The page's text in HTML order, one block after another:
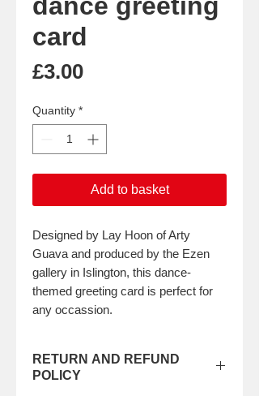
dance greeting
card
£3.00Price
Quantity *
Add to basket
Designed by Lay Hoon of Arty
Guava and produced by the Ezen
gallery in Islington, this dance-
themed greeting card is perfect for
any occassion.
RETURN AND REFUND
POLICY